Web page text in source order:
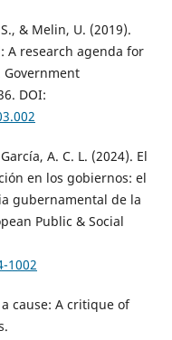
& Melin, U. (2019).
A research agenda for
DOI:
A. C. L. (2024). El
en los gobiernos: el
gubernamental de la
Public & Social
1002
cause: A critique of